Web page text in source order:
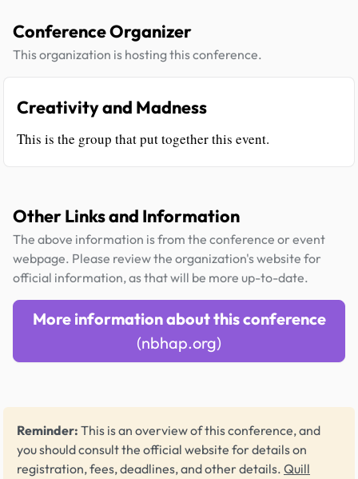
Conference Organizer
This organization is hosting this conference.
Creativity and Madness
This is the group that put together this event.
Other Links and Information
The above information is from the conference or event
webpage. Please review the organization's website for
official information, as that will be more up-to-date.
More information about this conference
(nbhap.org)
Reminder: This is an overview of this conference, and
you should consult the official website for details on
registration, fees, deadlines, and other details. Quill